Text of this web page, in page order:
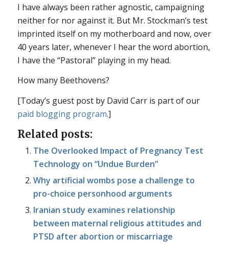
I have always been rather agnostic, campaigning
neither for nor against it. But Mr. Stockman’s test
imprinted itself on my motherboard and now, over
40 years later, whenever I hear the word abortion,
I have the “Pastoral” playing in my head.
How many Beethovens?
[Today’s guest post by David Carr is part of our
paid blogging program.]
Related posts:
The Overlooked Impact of Pregnancy Test
Technology on “Undue Burden”
Why artificial wombs pose a challenge to
pro-choice personhood arguments
Iranian study examines relationship
between maternal religious attitudes and
PTSD after abortion or miscarriage